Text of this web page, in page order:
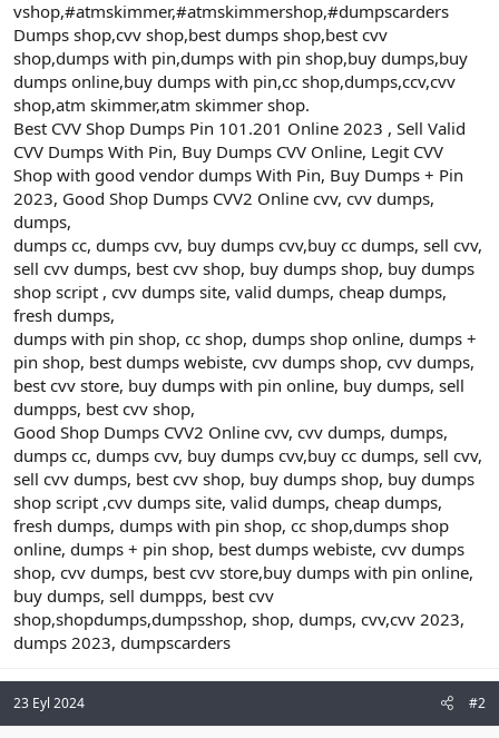
vshop,#atmskimmer,#atmskimmershop,#dumpscarders
Dumps shop,cvv shop,best dumps shop,best cvv
shop,dumps with pin,dumps with pin shop,buy dumps,buy
dumps online,buy dumps with pin,cc shop,dumps,ccv,cvv
shop,atm skimmer,atm skimmer shop.
Best CVV Shop Dumps Pin 101.201 Online 2023 , Sell Valid
CVV Dumps With Pin, Buy Dumps CVV Online, Legit CVV
Shop with good vendor dumps With Pin, Buy Dumps + Pin
2023, Good Shop Dumps CVV2 Online cvv, cvv dumps,
dumps,
dumps cc, dumps cvv, buy dumps cvv,buy cc dumps, sell cvv,
sell cvv dumps, best cvv shop, buy dumps shop, buy dumps
shop script , cvv dumps site, valid dumps, cheap dumps,
fresh dumps,
dumps with pin shop, cc shop, dumps shop online, dumps +
pin shop, best dumps webiste, cvv dumps shop, cvv dumps,
best cvv store, buy dumps with pin online, buy dumps, sell
dumpps, best cvv shop,
Good Shop Dumps CVV2 Online cvv, cvv dumps, dumps,
dumps cc, dumps cvv, buy dumps cvv,buy cc dumps, sell cvv,
sell cvv dumps, best cvv shop, buy dumps shop, buy dumps
shop script ,cvv dumps site, valid dumps, cheap dumps,
fresh dumps, dumps with pin shop, cc shop,dumps shop
online, dumps + pin shop, best dumps webiste, cvv dumps
shop, cvv dumps, best cvv store,buy dumps with pin online,
buy dumps, sell dumpps, best cvv
shop,shopdumps,dumpsshop, shop, dumps, cvv,cvv 2023,
dumps 2023, dumpscarders
23 Eyl 2024 #2